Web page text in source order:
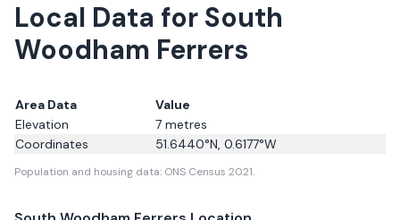
Local Data for South
Woodham Ferrers
Area Data
Value
Elevation
7 metres
Coordinates
51.6440°N, 0.6177°W
Population and housing data: ONS Census 2021.